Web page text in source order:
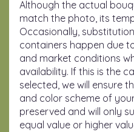
Although the actual
match the photo, its
Occasionally,
containers happen due
and market conditions
availability. If this is the
selected, we will ensure
and color scheme of
preserved and will only
equal value or higher